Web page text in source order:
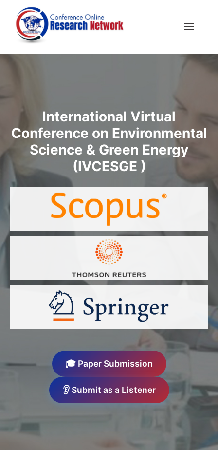
International Virtual
Conference on Environmental
Science & Green Energy
(IVCESGE )
🎓 Paper Submission
👂 Submit as a Listener